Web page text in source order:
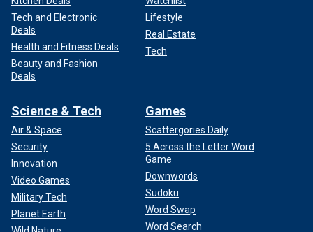
Tech and Electronic
Deals
Health and Fitness Deals
Beauty and Fashion
Deals
Lifestyle
Real Estate
Tech
Science & Tech
Air & Space
Security
Innovation
Video Games
Military Tech
Planet Earth
Games
Scattergories Daily
5 Across the Letter Word
Game
Downwords
Sudoku
Word Swap
Word Search